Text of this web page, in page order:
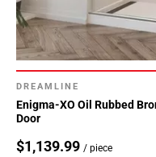
DREAMLINE
Enigma-XO Oil Rubbed
Door
$1,139.99 / piece